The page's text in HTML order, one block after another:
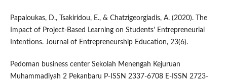
Papaloukas, D., Tsakiridou, E., & Chatzigeorgiadis, A. (2020). The
Impact of Project-Based Learning on Students' Entrepreneurial
Intentions. Journal of Entrepreneurship Education, 23(6).
Pedoman business center Sekolah Menengah Kejuruan
Muhammadiyah 2 Pekanbaru P-ISSN 2337-6708 E-ISSN 2723-